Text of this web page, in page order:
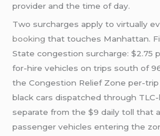
provider and the time of day.
Two surcharges apply to virtually
booking that touches Manhattan.
State congestion surcharge: $2.75
for-hire vehicles on trips south of
the Congestion Relief Zone per-trip
black cars dispatched through
separate from the $9 daily toll that
passenger vehicles entering the